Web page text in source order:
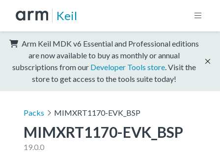
Keil
Arm Keil MDK v6 Essential and Professional editions
are now available to buy as monthly or annual
subscriptions from our Developer Tools store . Visit the
store to get access to the tools suite today!
Packs MIMXRT1170-EVK_BSP
MIMXRT1170-EVK_BSP
19.0.0